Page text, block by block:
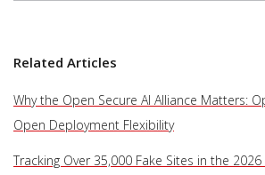
Related Articles
Why the Open Secure AI Alliance Matters:
Open Deployment Flexibility
Tracking Over 35,000 Fake Sites in the